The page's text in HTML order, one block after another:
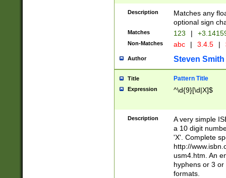
Description
Matches any
optional sign
Matches 123 |
Non-Matches abc | 3.4.5 |
Author Steven Smith
Title Pattern Title
Expression ^\d{9}[\d|X]$
Description
A very simple
a 10 digit
'X'. Complete
http://
usm4.htm. An
hyphens or 3
formats.